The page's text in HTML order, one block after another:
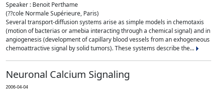
Speaker : Benoit Perthame
(??cole Normale Supérieure, Paris)
Several transport-diffusion systems arise as simple models in chemotaxis
(motion of bacterias or amebia interacting through a chemical signal) and in
angiogenesis (development of capillary blood vessels from an exhogeneous
chemoattractive signal by solid tumors). These systems describe the...
Neuronal Calcium Signaling
2006-04-04